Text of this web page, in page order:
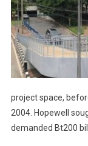
project space,
2004. Hopewell
demanded Bt200